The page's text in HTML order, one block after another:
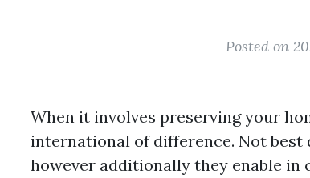
Posted on
When it involves preserving your
international of difference. Not best
however additionally they enable in